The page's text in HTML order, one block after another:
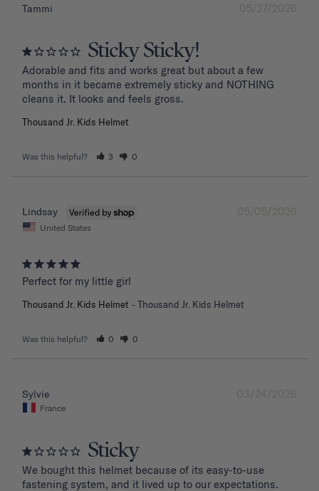
05/27/2026
Tammi
Sticky Sticky!
Adorable and fits and works great but about a few
months in it became extremely sticky and NOTHING
Thousand Jr. Kids Helmet
Was this helpful? 3 0
05/05/2026
Lindsay
United States
Perfect for my little girl
Thousand Jr. Kids Helmet Thousand Jr. Kids Helmet
Was this helpful? 0 0
03/24/2026
Sylvie
France
Sticky
We bought this helmet because of its easy-to-use
fastening system, and it lived up to our expectations.